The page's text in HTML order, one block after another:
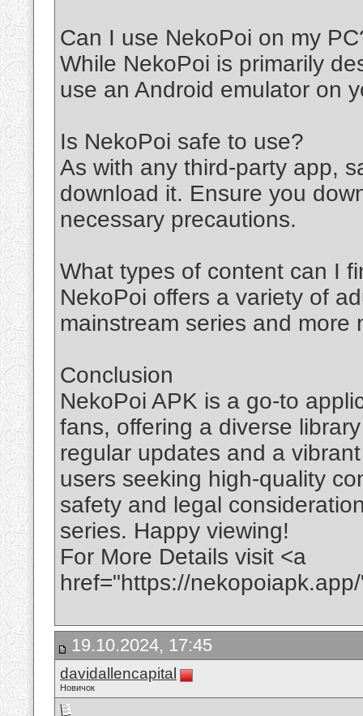
Can I use NekoPoi on my
While NekoPoi is primarily
use an Android emulator on
Is NekoPoi safe to use?
As with any third-party app,
download it. Ensure you
necessary precautions.
What types of content can I
NekoPoi offers a variety of
mainstream series and more
Conclusion
NekoPoi APK is a go-to
fans, offering a diverse
regular updates and a
users seeking high-quality
safety and legal
series. Happy viewing!
For More Details visit <a
href="https://
19.10.2024, 17:45
davidallencapital
Новичок